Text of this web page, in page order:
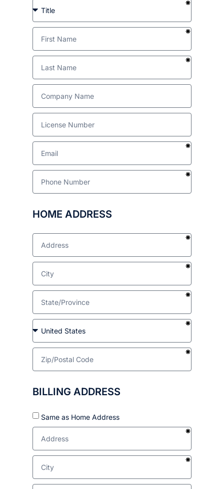
HOME ADDRESS
BILLING ADDRESS
Same as Home Address